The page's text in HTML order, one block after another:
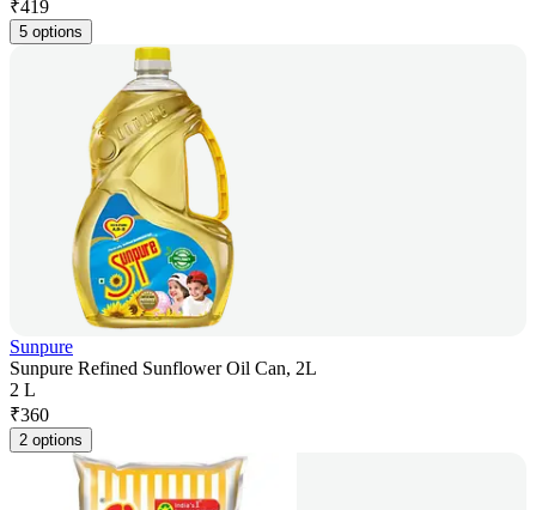
₹419
5 options
Sunpure
Sunpure Refined Sunflower Oil Can, 2L
2 L
₹360
2 options